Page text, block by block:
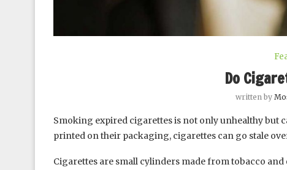
Do
written by
Smoking expired cigarettes is not only unhealthy but
printed on their packaging, cigarettes can go stale
Cigarettes are small cylinders made from tobacco